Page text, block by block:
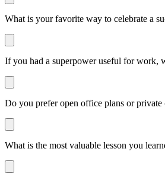
What is your favorite way to celebrate a
If you had a superpower useful for work,
Do you prefer open office plans or private
What is the most valuable lesson you